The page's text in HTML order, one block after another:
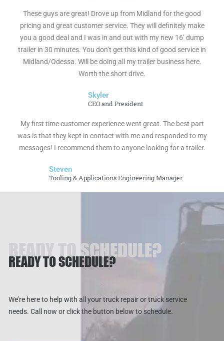
These guys are great! Drove up from Midland for the good
pricing and great customer service. They will definitely make
you a good deal and I was in and out with my new 16’ dump
trailer in 30 minutes. You don’t get this kind of good service in
Midland/Odessa. Will be doing all my trailer business here.
Worth the short drive.
Skyler
CEO and President
My first time customer experience went great. The best part
was is that they kept in contact with me and responded to my
messages! I recommend them to anyone looking for a trailer.
Steven
Tooling & Applications Engineering Manager
READY TO SCHEDULE?
READY TO SCHEDULE?
We’re here to help with all your truck repair or truck service
needs. Call now or click the button below to schedule.